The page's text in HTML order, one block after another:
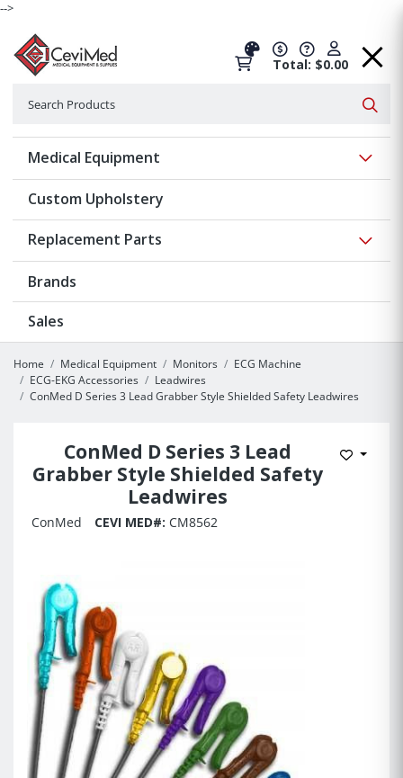
-->
Total: $0.00
Medical Equipment
Custom Upholstery
Replacement Parts
Brands
Sales
Home Medical Equipment Monitors
ECG Machine
ECG-EKG Accessories
Leadwires
ConMed D Series 3 Lead Grabber Style Shielded Safety Leadwires
ConMed D Series 3 Lead
Grabber Style Shielded Safety
Leadwires
Add to
ConMed CEVI MED#: CM8562